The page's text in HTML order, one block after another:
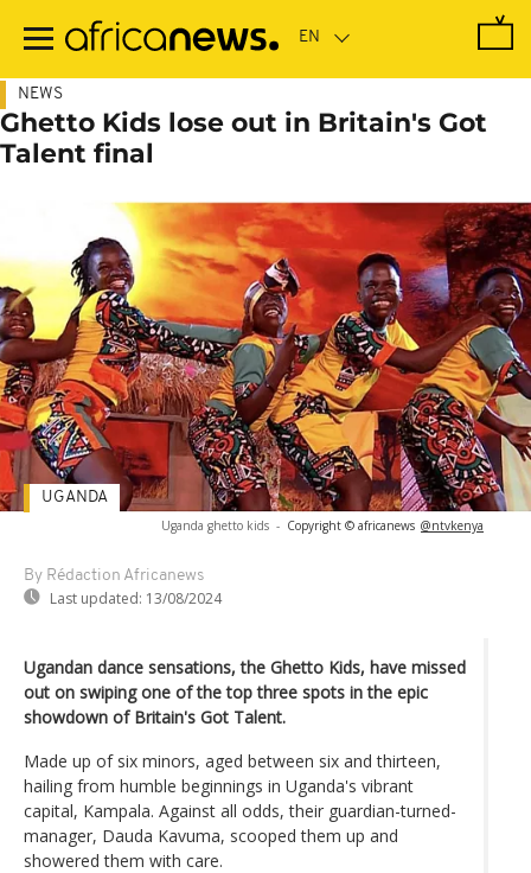
main
NEWS
Ghetto Kids lose out in Britain's Got
Talent final
Uganda ghetto kids - Copyright © africanews @ntvkenya
By Rédaction Africanews
Last updated: 13/08/2024
UGANDA
Ugandan dance sensations, the Ghetto Kids, have missed
out on swiping one of the top three spots in the epic
showdown of Britain's Got Talent.
Made up of six minors, aged between six and thirteen,
hailing from humble beginnings in Uganda's vibrant
capital, Kampala. Against all odds, their guardian-turned-
manager, Dauda Kavuma, scooped them up and
showered them with care.